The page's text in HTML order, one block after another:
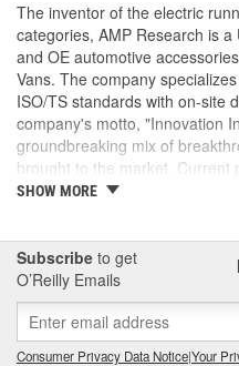
The inventor of the electric
categories, AMP Research is
and OE automotive
Vans. The company
ISO/TS standards with on-site
company's motto, "Innovation
groundbreaking mix of
brought to the market. Current
PowerStep XL, PowerStep
SHOW MORE
Subscribe to get
O’Reilly Emails
Consumer Privacy Data Notice|Your